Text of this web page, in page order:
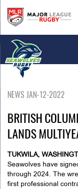
NEWS JAN-12-2022
BRITISH
LANDS
TUKWILA,
Seawolves have
through 2024. The
first professional